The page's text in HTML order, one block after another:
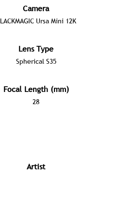
Camera
Ursa Mini 12K
Lens Type
Spherical S35
Focal Length (mm)
28
Artist